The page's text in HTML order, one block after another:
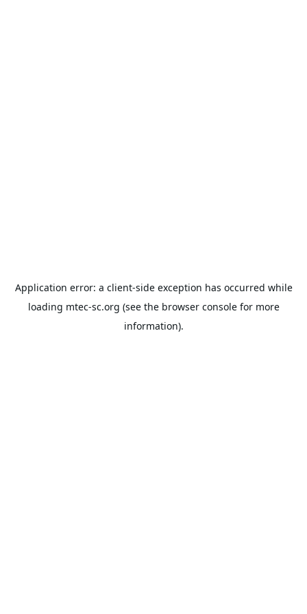
Application error: a client-side exception has occurred while
loading mtec-sc.org (see the browser consolefor more
information).